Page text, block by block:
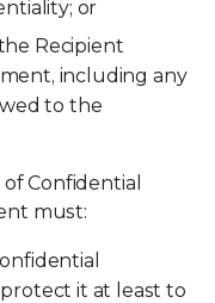
or
Recipient
including any
to the
Confidential
must:
it at least to